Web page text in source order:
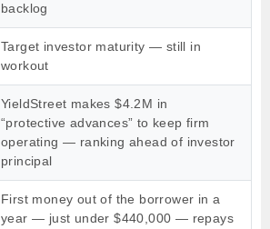
backlog
Target investor maturity — still in
workout
YieldStreet makes $4.2M in
“protective advances” to keep firm
operating — ranking ahead of investor
principal
First money out of the borrower in a
year — just under $440,000 — repays